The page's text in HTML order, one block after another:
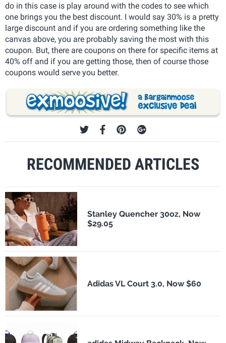
do in this case is play around with the codes to see which
one brings you the best discount. I would say 30% is a pretty
large discount and if you are ordering something like the
canvas above, you are probably saving the most with this
coupon. But, there are coupons on there for specific items at
40% off and if you are getting those, then of course those
coupons would serve you better.
RECOMMENDED ARTICLES
Stanley Quencher 30oz, Now
$29.05
Adidas VL Court 3.0, Now $60